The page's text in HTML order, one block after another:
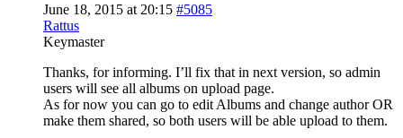
June 18, 2015 at 20:15 #5085
Rattus
Keymaster
Thanks, for informing. I’ll fix that in next version, so admin
users will see all albums on upload page.
As for now you can go to edit Albums and change author OR
make them shared, so both users will be able upload to them.